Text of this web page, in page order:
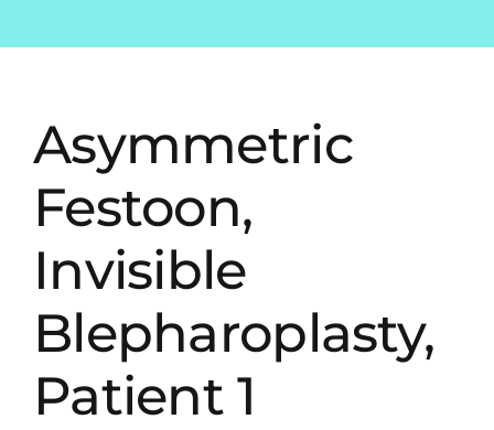
Asymmetric
Festoon,
Invisible
Blepharoplasty,
Patient 1